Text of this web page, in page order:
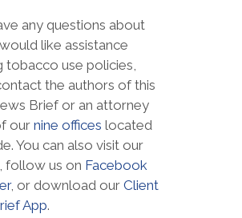
any questions about
like assistance
tobacco use policies,
the authors of this
Brief or an attorney
our nine offices located
You can also visit our
, follow us on Facebook
, or download our Client
App.